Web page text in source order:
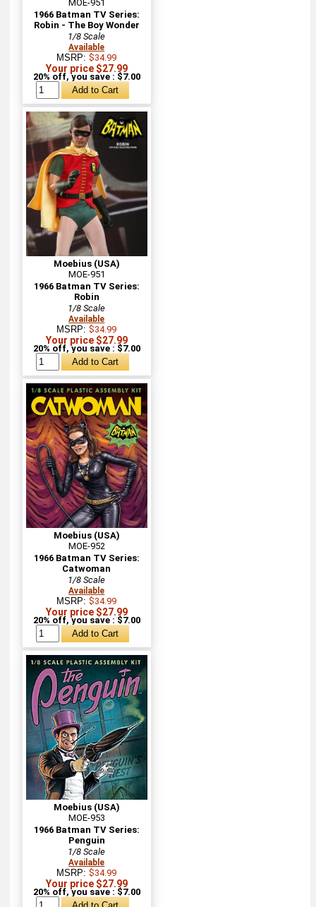
MOE-951
1966 Batman TV Series:
Robin - The Boy Wonder
1/8 Scale
Available
MSRP:$34.99
Your price $27.99
20% off, you save : $7.00
Moebius (USA)
MOE-951
1966 Batman TV Series:
Robin
1/8 Scale
Available
MSRP:$34.99
Your price $27.99
20% off, you save : $7.00
Moebius (USA)
MOE-952
1966 Batman TV Series:
Catwoman
1/8 Scale
Available
MSRP:$34.99
Your price $27.99
20% off, you save : $7.00
Moebius (USA)
MOE-953
1966 Batman TV Series:
Penguin
1/8 Scale
Available
MSRP:$34.99
Your price $27.99
20% off, you save : $7.00